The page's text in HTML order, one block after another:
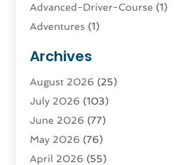
Advanced-Driver-Course (1)
Adventures (1)
Advertising & Marketing Agency
Advertising Agency
Agatha Feldman
Agricultural Service
Agriculture(4)
Agriculture And Forestry
Archives
August 2026 (25)
July 2026 (103)
June 2026 (77)
May 2026 (76)
April 2026 (55)